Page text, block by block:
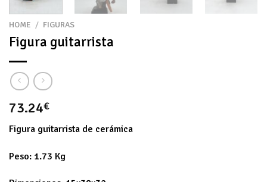
HOME / FIGURAS
Figura guitarrista
73.24€
Figura guitarrista de cerámica
Peso: 1.73 Kg